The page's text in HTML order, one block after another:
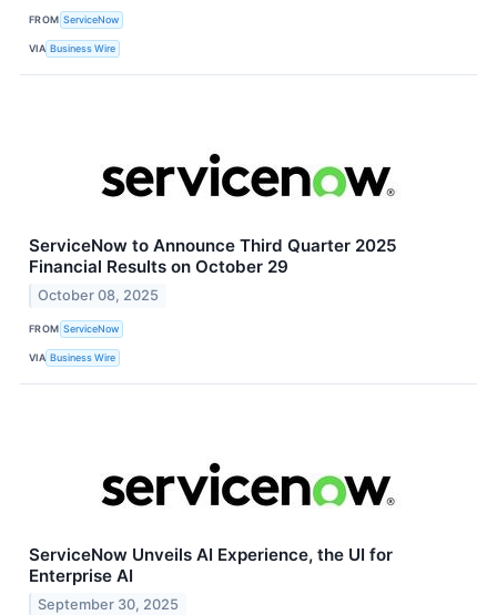
FROM ServiceNow
VIA Business Wire
ServiceNow to Announce Third Quarter 2025
Financial Results on October 29
October 08, 2025
FROM ServiceNow
VIA Business Wire
ServiceNow Unveils AI Experience, the UI for
Enterprise AI
September 30, 2025